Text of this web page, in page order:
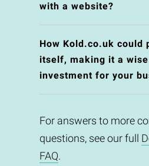
with a website?
How Kold.co.uk could
itself, making it a wise
investment for your
For answers to more
questions, see our full
FAQ.